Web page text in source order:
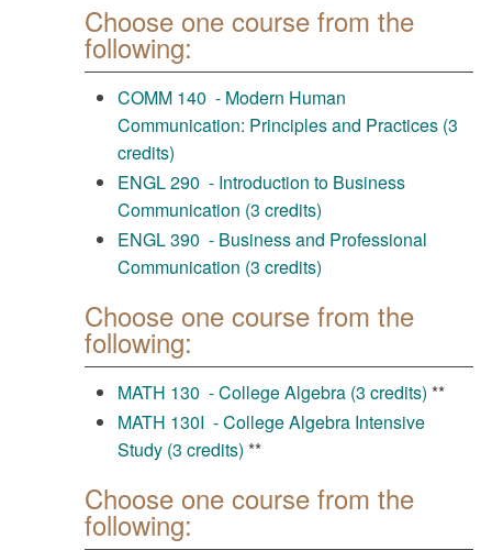
Choose one course from the
following:
COMM 140 - Modern Human
Communication: Principles and Practices (3
credits)
ENGL 290 - Introduction to Business
Communication (3 credits)
ENGL 390 - Business and Professional
Communication (3 credits)
Choose one course from the
following:
MATH 130 - College Algebra (3 credits) **
MATH 130I - College Algebra Intensive
Study (3 credits) **
Choose one course from the
following: